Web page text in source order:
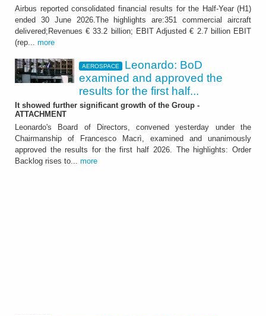
Airbus reported consolidated financial results for the Half-Year (H1)
ended 30 June 2026.The highlights are:351 commercial aircraft
delivered;Revenues € 33.2 billion; EBIT Adjusted € 2.7 billion EBIT
(rep... more
AEROSPACE
Leonardo: BoD
examined and approved the
results for the first half...
It showed further significant growth of the Group -
ATTACHMENT
Leonardo's Board of Directors, convened yesterday under the
Chairmanship of Francesco Macrì, examined and unanimously
approved the results for the first half 2026. The highlights: Order
Backlog rises to... more